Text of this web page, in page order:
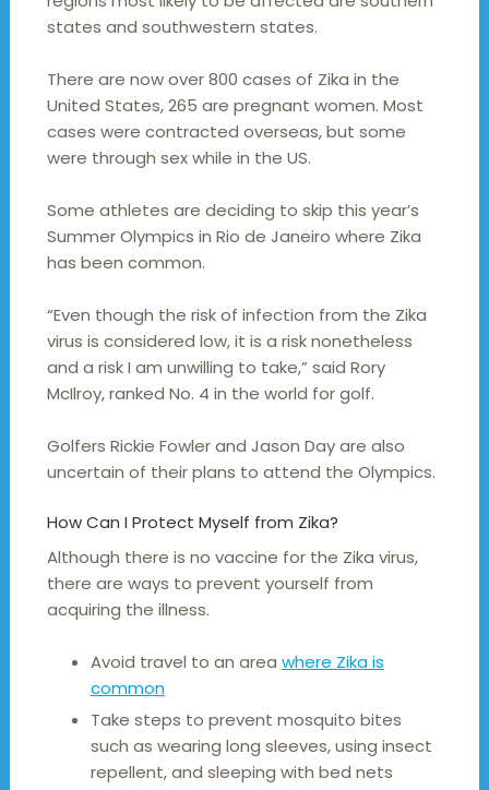
states and southwestern states.
There are now over 800 cases of Zika in the
United States, 265 are pregnant women. Most
cases were contracted overseas, but some
were through sex while in the US.
Some athletes are deciding to skip this year’s
Summer Olympics in Rio de Janeiro where Zika
has been common.
“Even though the risk of infection from the Zika
virus is considered low, it is a risk nonetheless
and a risk I am unwilling to take,” said Rory
McIlroy, ranked No. 4 in the world for golf.
Golfers Rickie Fowler and Jason Day are also
uncertain of their plans to attend the Olympics.
How Can I Protect Myself from Zika?
Although there is no vaccine for the Zika virus,
there are ways to prevent yourself from
acquiring the illness.
Avoid travel to an area where Zika is
common
Take steps to prevent mosquito bites
such as wearing long sleeves, using insect
repellent, and sleeping with bed nets